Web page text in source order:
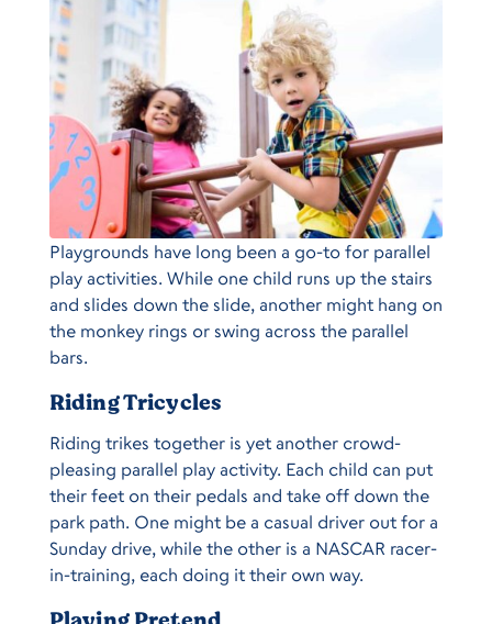
Playgrounds have long been a go-to for parallel
play activities. While one child runs up the stairs
and slides down the slide, another might hang on
the monkey rings or swing across the parallel
bars.
Riding Tricycles
Riding trikes together is yet another crowd-
pleasing parallel play activity. Each child can put
their feet on their pedals and take off down the
park path. One might be a casual driver out for a
Sunday drive, while the other is a NASCAR racer-
in-training, each doing it their own way.